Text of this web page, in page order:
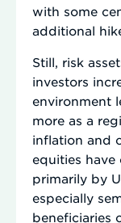
with some
additional
Still, risk
investors
environment
more as a
inflation and
equities
primarily by
especially
beneficiaries